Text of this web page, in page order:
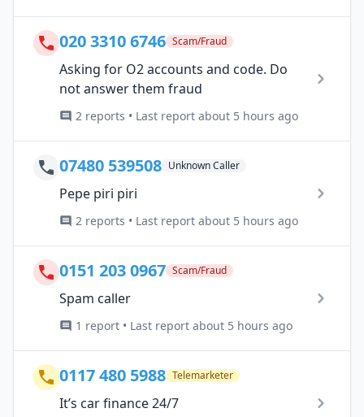
020 3310 6746 Scam/Fraud
Asking for O2 accounts and code. Do
not answer them fraud
2 reports • Last report about 5 hours ago
07480 539508 Unknown Caller
Pepe piri piri
2 reports • Last report about 5 hours ago
0151 203 0967 Scam/Fraud
Spam caller
1 report • Last report about 5 hours ago
0117 480 5988 Telemarketer
It’s car finance 24/7